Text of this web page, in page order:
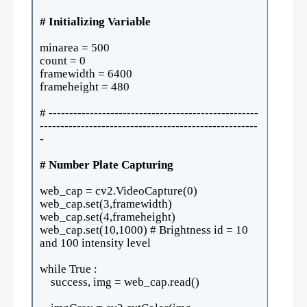
# Initializing Variable
minarea = 500
count = 0
framewidth = 6400
frameheight = 480
# ---------------------------------------------------
-----------------------------------------------------
-
# Number Plate Capturing
web_cap = cv2.VideoCapture(0)
web_cap.set(3,framewidth)
web_cap.set(4,frameheight)
web_cap.set(10,1000) # Brightness id = 10
and 100 intensity level
while True :
success, img = web_cap.read()